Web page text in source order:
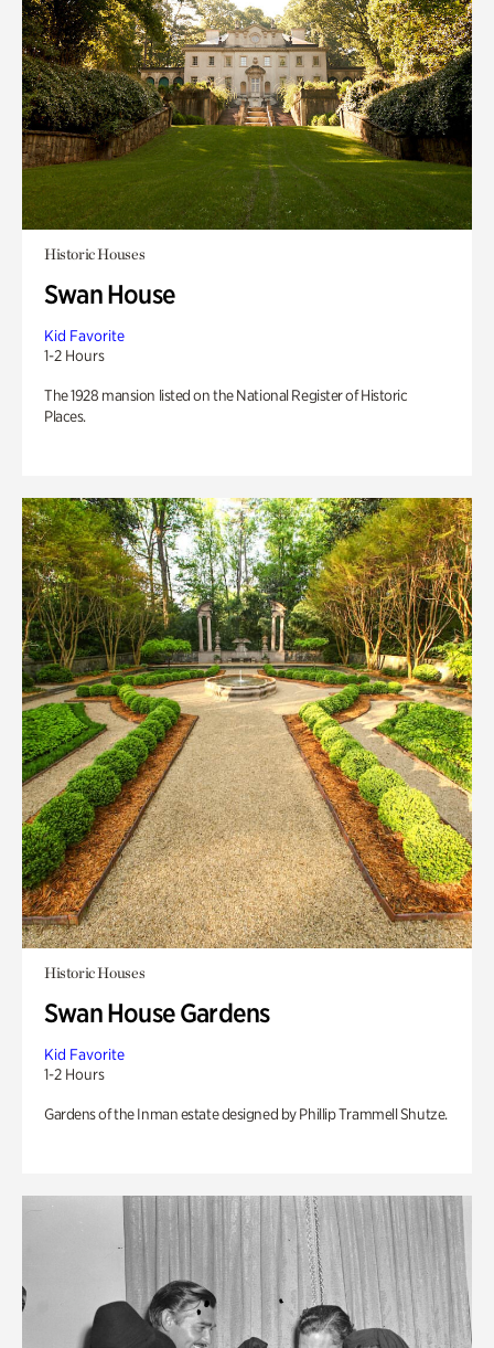
Historic Houses
Swan House
Kid Favorite
1-2 Hours
The 1928 mansion listed on the National Register of Historic
Places.
Historic Houses
Swan House Gardens
Kid Favorite
1-2 Hours
Gardens of the Inman estate designed by Phillip Trammell Shutze.